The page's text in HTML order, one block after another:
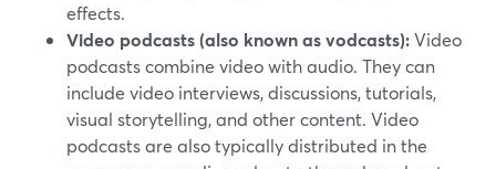
effects.
Video podcasts (also known as vodcasts):Video
podcasts combine video with audio. They can
include video interviews, discussions, tutorials,
visual storytelling, and other content. Video
podcasts are also typically distributed in the